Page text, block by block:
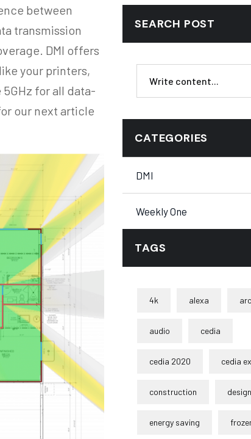
between
transmission
DMI offers
your printers,
for all data-
our next article
SEARCH POST
CATEGORIES
DMI
Weekly One
TAGS
4k alexa
audio cedia
cedia 2020 cedia
construction design
energy saving